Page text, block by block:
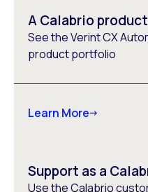
A Calabrio product
See the Verint CX
product portfolio
Learn More
Support as a
Use the Calabrio